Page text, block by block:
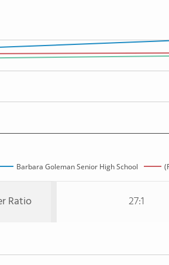
Barbara Goleman Senior High School
Ratio 27:1